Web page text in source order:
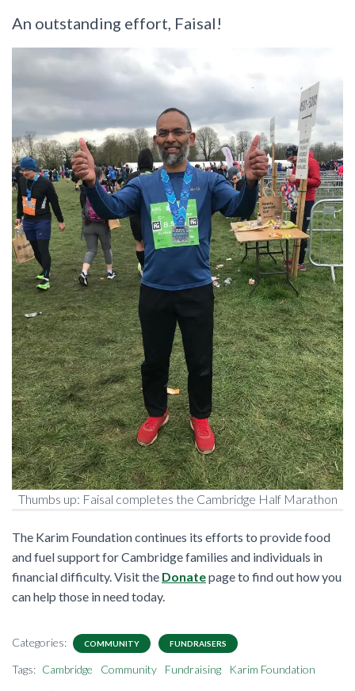
An outstanding effort, Faisal!
Thumbs up: Faisal completes the Cambridge Half Marathon
The Karim Foundation continues its efforts to provide food
and fuel support for Cambridge families and individuals in
financial difficulty. Visit the Donatepage to find out how you
can help those in need today.
Categories: COMMUNITY FUNDRAISERS
Tags: Cambridge Community Fundraising
Karim Foundation